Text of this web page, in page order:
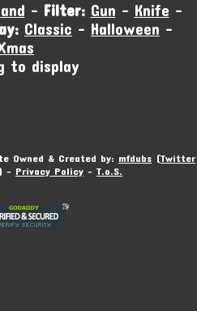
- Filter: Gun - Knife -
Classic - Halloween -
to display
Owned & Created by: mfdubs (Twitter
- Privacy Policy - T.o.S.